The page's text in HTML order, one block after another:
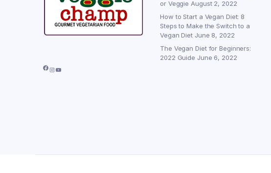
Facebook
Instagram
YouTube
or Veggie August 2, 2022
How to Start a Vegan Diet: 8
Steps to Make the Switch to a
Vegan Diet June 8, 2022
The Vegan Diet for Beginners:
2022 Guide June 6, 2022